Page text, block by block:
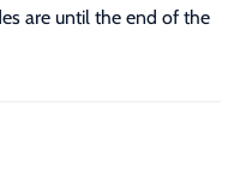
are until the end of the